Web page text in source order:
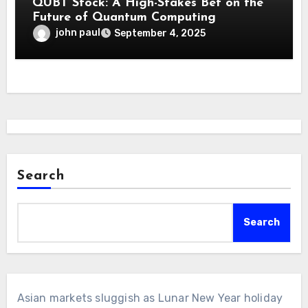
QUBT Stock: A High-Stakes Bet on the
Future of Quantum Computing
john paul September 4, 2025
Search
Search
Asian markets sluggish as Lunar New Year holiday